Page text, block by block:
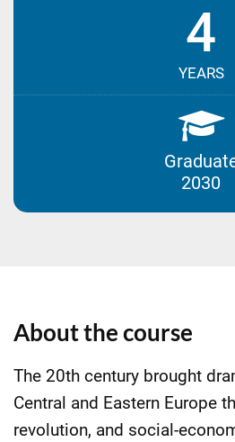
4
YEARS
2030
About the course
The 20th century brought
Central and Eastern Europe
revolution, and social-